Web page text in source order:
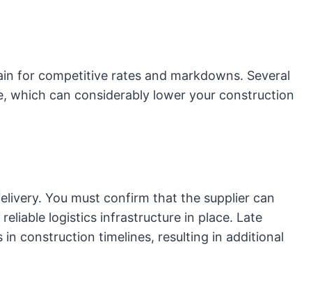
for competitive rates and markdowns. Several
which can considerably lower your construction
You must confirm that the supplier can
logistics infrastructure in place. Late
construction timelines, resulting in additional